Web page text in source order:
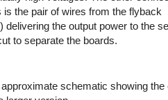
is the pair of wires from the flyback
delivering the output power to the
to separate the boards.
schematic showing the